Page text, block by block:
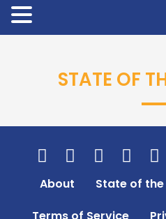
STATE OF
About State of